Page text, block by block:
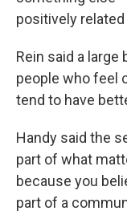
positively related
Rein said a
people who feel
tend to have
Handy said the
part of what
because you
part of a